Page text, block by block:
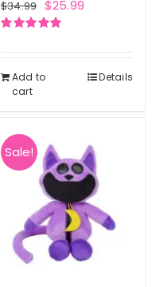
product
$34.99 Original
price
$34.99.
$25.99Current
$25.99.
Add to
cart
Details
Sale!